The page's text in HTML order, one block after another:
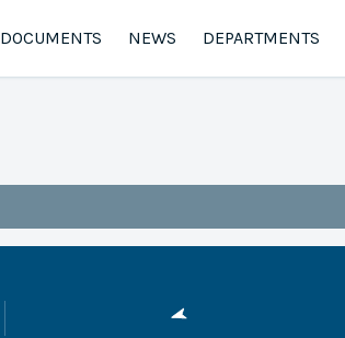
DOCUMENTS NEWS DEPARTMENTS